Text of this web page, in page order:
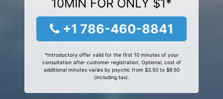
10MIN FOR ONLY $1*
+1 786-460-8841
*Introductory offer valid for the first 10 minutes of your
consultation after customer registration. Optional, cost of
additional minutes varies by psychic from $3.50 to $9.50
(including tax).